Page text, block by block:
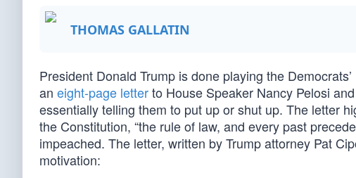
THOMAS GALLATIN
President Donald Trump is done playing the
an eight-page letterto House Speaker Nancy Pelosi
essentially telling them to put up or shut up. The letter
the Constitution, “the rule of law, and every past
impeached. The letter, written by Trump attorney Pat
motivation: